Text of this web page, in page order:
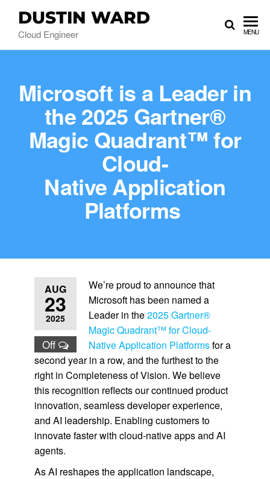
DUSTIN WARD
Cloud Engineer MENU
Microsoft is a Leader in
the 2025 Gartner®
Magic Quadrant™ for
Cloud-
Native Application
Platforms
AUG
23
2025
Off
We’re proud to announce that
Microsoft has been named a
Leader in the2025 Gartner®
Magic Quadrant™ for Cloud-
Native Application Platformsfor a
second year in a row, and the furthest to the
right in Completeness of Vision. We believe
this recognition reflects our continued product
innovation, seamless developer experience,
and AI leadership. Enabling customers to
innovate faster with cloud-native apps and AI
agents.
As AI reshapes the application landscape,